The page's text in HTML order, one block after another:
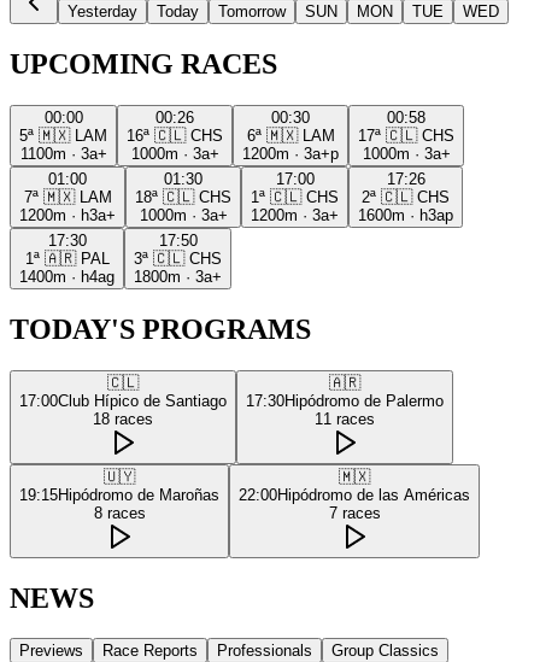
Yesterday Today Tomorrow SUN MON TUE WED
UPCOMING RACES
00:00
5ª 🇲🇽
LAM
1100m · 3a+
00:26
16ª 🇨🇱 CHS
1000m · 3a+
00:30
6ª 🇲🇽
LAM
1200m · 3a+p
00:58
17ª 🇨🇱 CHS
1000m · 3a+
01:00
7ª 🇲🇽
LAM
1200m · h3a+
01:30
18ª 🇨🇱 CHS
1000m · 3a+
17:00
1ª 🇨🇱 CHS
1200m · 3a+
17:26
2ª 🇨🇱 CHS
1600m · h3ap
17:30
1ª 🇦🇷 PAL
1400m · h4ag
17:50
3ª 🇨🇱 CHS
1800m · 3a+
TODAY'S PROGRAMS
🇨🇱
17:00Club Hípico de Santiago
18 races
🇦🇷
17:30Hipódromo de Palermo
11 races
🇺🇾
19:15Hipódromo de Maroñas
8 races
🇲🇽
22:00Hipódromo de las Américas
7 races
NEWS
Previews Race Reports Professionals Group Classics